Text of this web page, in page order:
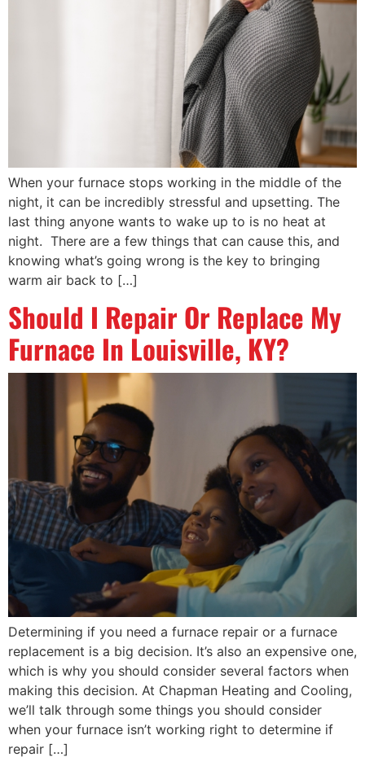
When your furnace stops working in the middle of the
night, it can be incredibly stressful and upsetting. The
last thing anyone wants to wake up to is no heat at
night. There are a few things that can cause this, and
knowing what’s going wrong is the key to bringing
warm air back to […]
Should I Repair Or Replace My
Furnace In Louisville, KY?
Determining if you need a furnace repair or a furnace
replacement is a big decision. It’s also an expensive one,
which is why you should consider several factors when
making this decision. At Chapman Heating and Cooling,
we’ll talk through some things you should consider
when your furnace isn’t working right to determine if
repair […]